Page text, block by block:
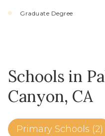
Graduate Degree
Schools in
Canyon, CA
Primary Schools (2)